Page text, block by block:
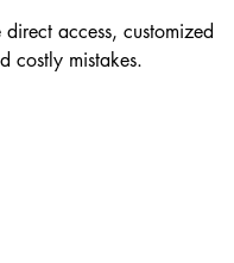
access, customized
costly mistakes.